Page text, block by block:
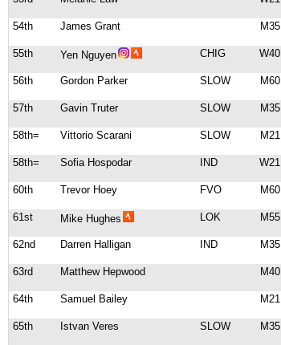
54th
James Grant M35
55th
Yen Nguyen CHIG W40
56th
Gordon Parker SLOW M60
57th
Gavin Truter SLOW M35
58th=
Vittorio Scarani SLOW M21
58th=
Sofia Hospodar IND W21
60th
Trevor Hoey FVO M60
61st
Mike Hughes LOK M55
62nd
Darren Halligan IND M35
63rd
Matthew Hepwood M40
64th
Samuel Bailey M21
65th
Istvan Veres SLOW M35